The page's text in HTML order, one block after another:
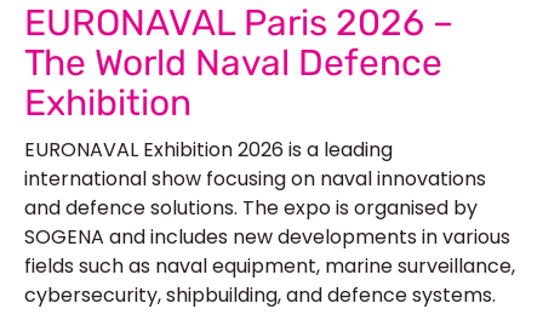
EURONAVAL Paris 2026 –
The World Naval Defence
Exhibition
EURONAVAL Exhibition 2026 is a leading
international show focusing on naval innovations
and defence solutions. The expo is organised by
SOGENA and includes new developments in various
fields such as naval equipment, marine surveillance,
cybersecurity, shipbuilding, and defence systems.